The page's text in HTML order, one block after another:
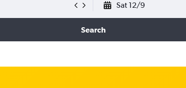
Sat 12/9
Search